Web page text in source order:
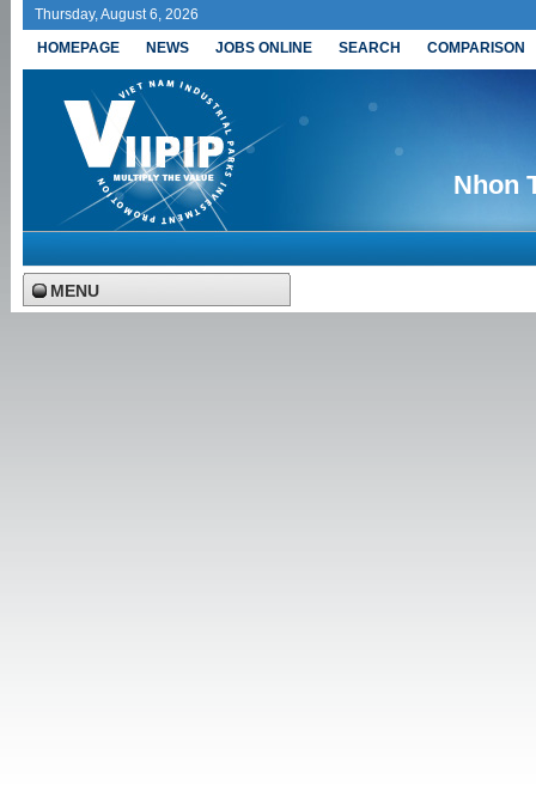
Thursday, August 6, 2026
HOMEPAGE
NEWS JOBS ONLINE SEARCH COMPARISON
Nhon
MENU